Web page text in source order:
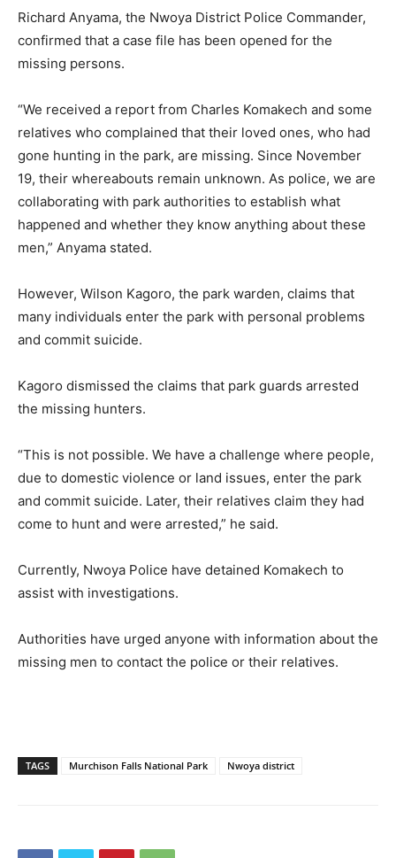
Richard Anyama, the Nwoya District Police Commander,
confirmed that a case file has been opened for the
missing persons.
“We received a report from Charles Komakech and some
relatives who complained that their loved ones, who had
gone hunting in the park, are missing. Since November
19, their whereabouts remain unknown. As police, we are
collaborating with park authorities to establish what
happened and whether they know anything about these
men,” Anyama stated.
However, Wilson Kagoro, the park warden, claims that
many individuals enter the park with personal problems
and commit suicide.
Kagoro dismissed the claims that park guards arrested
the missing hunters.
“This is not possible. We have a challenge where people,
due to domestic violence or land issues, enter the park
and commit suicide. Later, their relatives claim they had
come to hunt and were arrested,” he said.
Currently, Nwoya Police have detained Komakech to
assist with investigations.
Authorities have urged anyone with information about the
missing men to contact the police or their relatives.
TAGS Murchison Falls National Park Nwoya district